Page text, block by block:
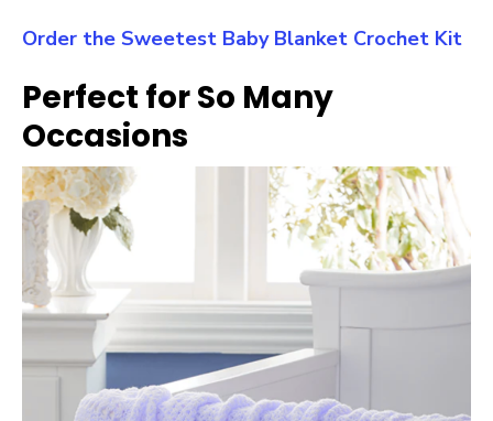
Order the Sweetest Baby Blanket Crochet Kit
Perfect for So Many
Occasions